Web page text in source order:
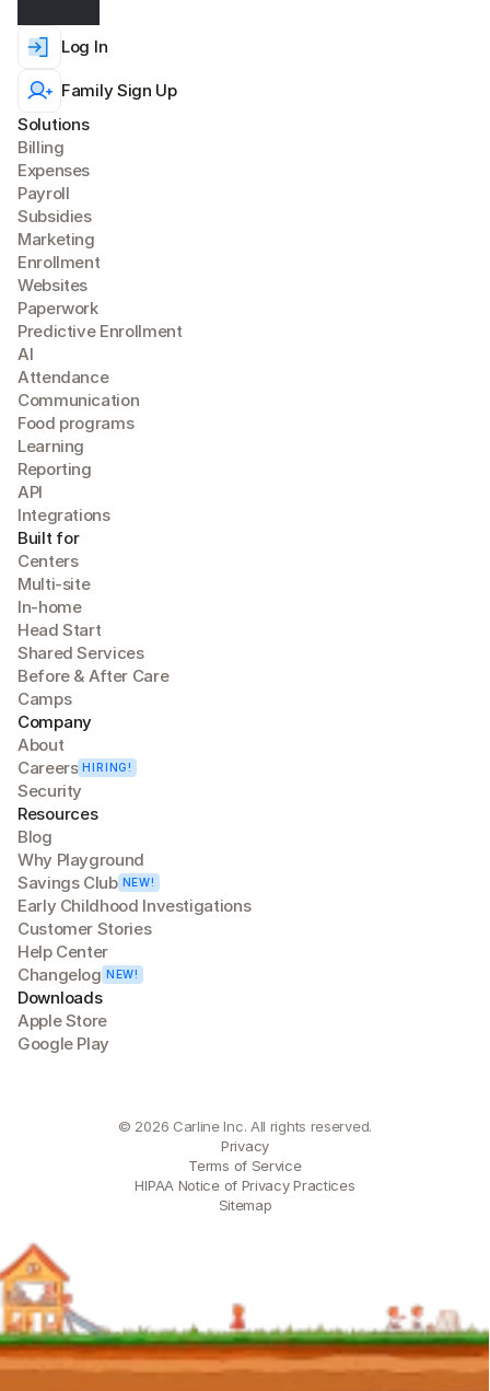
Solutions
Billing
Expenses
Payroll
Subsidies
Marketing
Enrollment
Websites
Paperwork
Predictive Enrollment
AI
Attendance
Communication
Food programs
Learning
Reporting
API
Integrations
Built for
Centers
Multi-site
In-home
Head Start
Shared Services
Before & After Care
Camps
Company
About
Careers HIRING!
Security
Downloads
Apple Store
Google Play
Resources
Blog
Why Playground
Savings Club NEW!
Early Childhood Investigations
Customer Stories
Help Center
Changelog NEW!
Log In
Family Sign Up
© 2026 Carline Inc. All rights reserved.
Privacy
Terms of Service
HIPAA Notice of Privacy Practices
Sitemap